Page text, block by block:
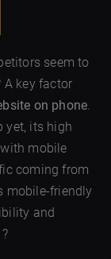
seem to
A key factor
on phone.
yet, its high
mobile
coming from
mobile-friendly
and